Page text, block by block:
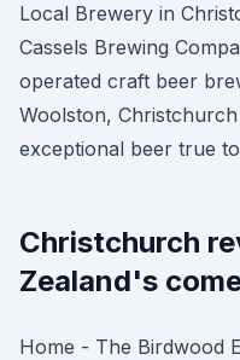
Local Brewery in
Cassels Brewing
operated craft beer
Woolston,
exceptional beer true
Christchurch
Zealand's
Home - The Birdwood